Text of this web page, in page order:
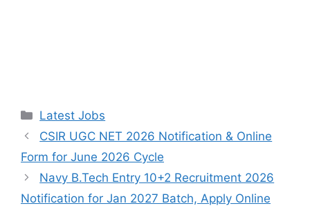
Categories
Latest Jobs
CSIR UGC NET 2026 Notification & Online
Form for June 2026 Cycle
Navy B.Tech Entry 10+2 Recruitment 2026
Notification for Jan 2027 Batch, Apply Online